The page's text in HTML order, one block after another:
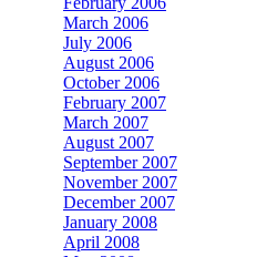
March 2006
July 2006
August 2006
October 2006
February 2007
March 2007
August 2007
September 2007
November 2007
December 2007
January 2008
April 2008